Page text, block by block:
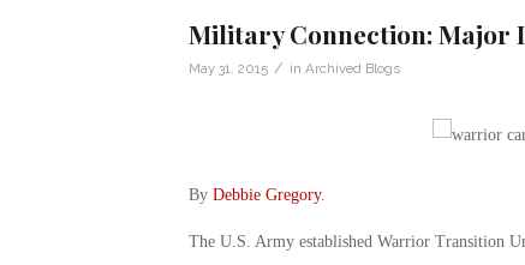
Military Connection: Major
May 31, 2015 / in Archived Blogs
By Debbie Gregory.
The U.S. Army established Warrior Transition